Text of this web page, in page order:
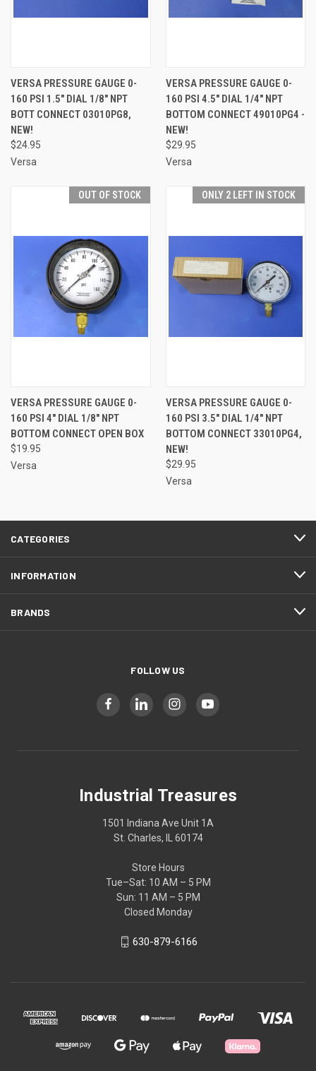
VERSA PRESSURE GAUGE 0-
160 PSI 1.5" DIAL 1/8" NPT
BOTT CONNECT 03010PG8,
NEW!
$24.95
Versa
VERSA PRESSURE GAUGE 0-
160 PSI 4.5" DIAL 1/4" NPT
BOTTOM CONNECT 49010PG4 -
NEW!
$29.95
Versa
OUT OF STOCK
VERSA PRESSURE GAUGE 0-
160 PSI 4" DIAL 1/8" NPT
BOTTOM CONNECT OPEN BOX
$19.95
Versa
ONLY 2 LEFT IN STOCK
VERSA PRESSURE GAUGE 0-
160 PSI 3.5" DIAL 1/4" NPT
BOTTOM CONNECT 33010PG4,
NEW!
$29.95
Versa
CATEGORIES
INFORMATION
BRANDS
FOLLOW US
Industrial Treasures
1501 Indiana Ave Unit 1A
St. Charles, IL 60174
Store Hours
Tue–Sat: 10 AM – 5 PM
Sun: 11 AM – 5 PM
Closed Monday
630-879-6166